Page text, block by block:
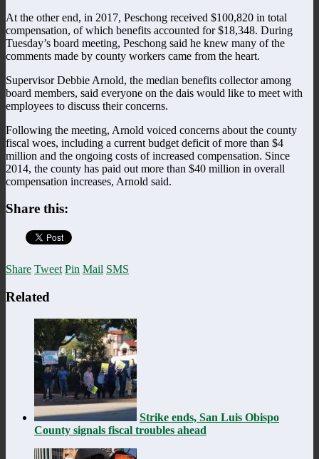
At the other end, in 2017, Peschong received $100,820 in total
compensation, of which benefits accounted for $18,348. During
Tuesday’s board meeting, Peschong said he knew many of the
comments made by county workers came from the heart.
Supervisor Debbie Arnold, the median benefits collector among
board members, said everyone on the dais would like to meet with
employees to discuss their concerns.
Following the meeting, Arnold voiced concerns about the county
fiscal woes, including a current budget deficit of more than $4
million and the ongoing costs of increased compensation. Since
2014, the county has paid out more than $40 million in overall
compensation increases, Arnold said.
Share this:
Share Tweet Pin Mail SMS
Related
Strike ends, San Luis Obispo
County signals fiscal troubles ahead